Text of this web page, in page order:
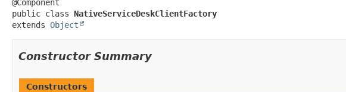
public class NativeServiceDeskClientFactory
extends Object
Constructor Summary
Constructors